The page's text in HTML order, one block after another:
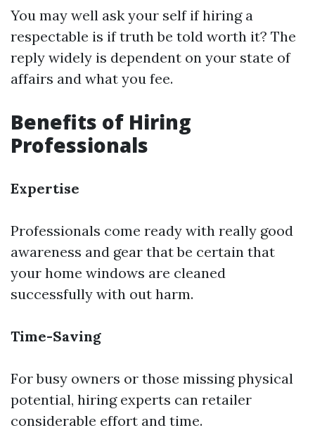
You may well ask your self if hiring a
respectable is if truth be told worth it? The
reply widely is dependent on your state of
affairs and what you fee.
Benefits of Hiring
Professionals
Expertise
Professionals come ready with really good
awareness and gear that be certain that
your home windows are cleaned
successfully with out harm.
Time-Saving
For busy owners or those missing physical
potential, hiring experts can retailer
considerable effort and time.